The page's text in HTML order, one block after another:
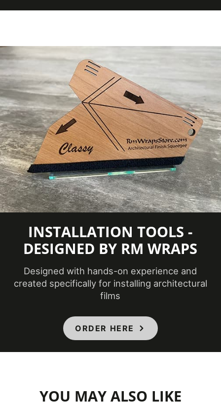
Weight per
Approximately 55 lb.
Wood
Species
Ash
Wood Tone Medium Wood
COLORS MAY VARY FROM THE
PICTURES AND VIDEOS. IT IS VERY HARD
TO CAPTURE PICTURES OF THE VIVID
COLORS, DIFFERENT SHADES, AND
TEXTURES OF THE VINYL. WE
RECOMMEND ORDERING A SAMPLE.
INSTALLATION TOOLS -
DESIGNED BY RM WRAPS
Designed with hands-on experience and
created specifically for installing architectural
films
ORDER HERE
YOU MAY ALSO LIKE